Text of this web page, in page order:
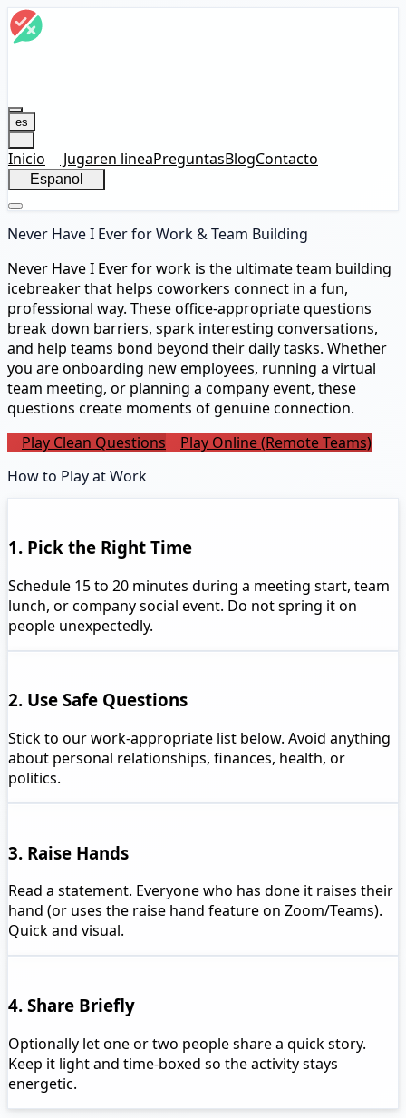
es
Inicio Jugaren lineaPreguntasBlogContacto
Espanol
Never Have I Ever for Work & Team Building
Never Have I Ever for work is the ultimate team building
icebreaker that helps coworkers connect in a fun,
professional way. These office-appropriate questions
break down barriers, spark interesting conversations,
and help teams bond beyond their daily tasks. Whether
you are onboarding new employees, running a virtual
team meeting, or planning a company event, these
questions create moments of genuine connection.
Play Clean Questions
Play Online (Remote Teams)
How to Play at Work
1. Pick the Right Time
Schedule 15 to 20 minutes during a meeting start, team
lunch, or company social event. Do not spring it on
people unexpectedly.
2. Use Safe Questions
Stick to our work-appropriate list below. Avoid anything
about personal relationships, finances, health, or
politics.
3. Raise Hands
Read a statement. Everyone who has done it raises their
hand (or uses the raise hand feature on Zoom/Teams).
Quick and visual.
4. Share Briefly
Optionally let one or two people share a quick story.
Keep it light and time-boxed so the activity stays
energetic.